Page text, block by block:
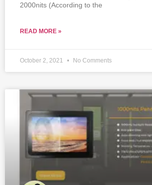
2000nits (According to the
READ MORE »
October 2, 2021 No Comments